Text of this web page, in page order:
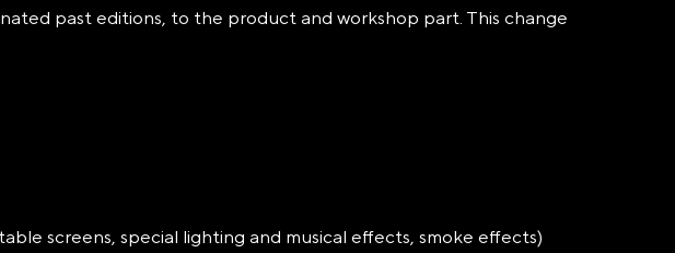
past editions, to the product and workshop part. This change
screens, special lighting and musical effects, smoke effects)